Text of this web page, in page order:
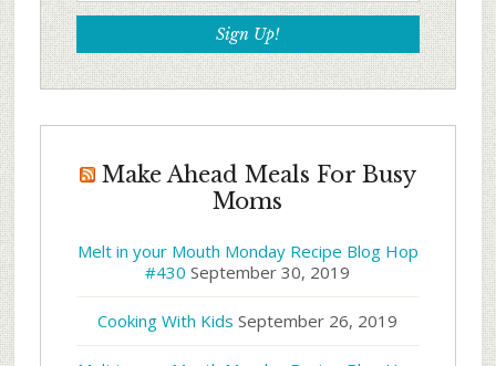
Make Ahead Meals For Busy
Moms
Melt in your Mouth Monday Recipe Blog Hop
#430 September 30, 2019
Cooking With Kids September 26, 2019